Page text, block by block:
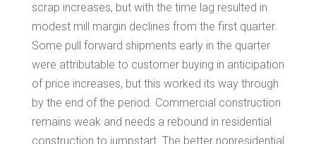
scrap increases, but with the time lag resulted in
modest mill margin declines from the first quarter.
Some pull forward shipments early in the quarter
were attributable to customer buying in anticipation
of price increases, but this worked its way through
by the end of the period. Commercial construction
remains weak and needs a rebound in residential
construction to jumpstart. The better nonresidential